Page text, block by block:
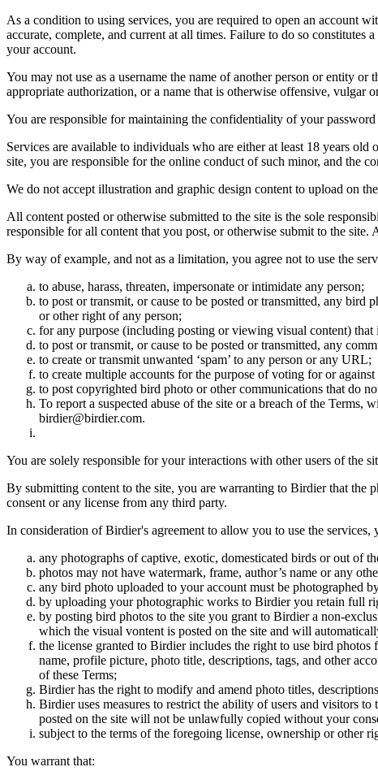
As a condition to using services, you are required to open an account
accurate, complete, and current at all times. Failure to do so
your account.
You may not use as a username the name of another person or entity
appropriate authorization, or a name that is otherwise offensive, vulgar
You are responsible for maintaining the confidentiality of your
Services are available to individuals who are either at least 18 years
site, you are responsible for the online conduct of such minor, and the
We do not accept illustration and graphic design content to upload on
All content posted or otherwise submitted to the site is the sole
responsible for all content that you post, or otherwise submit to the
By way of example, and not as a limitation, you agree not to use the
to abuse, harass, threaten, impersonate or intimidate any person;
to post or transmit, or cause to be posted or transmitted, any
or other right of any person;
for any purpose (including posting or viewing visual content)
to post or transmit, or cause to be posted or transmitted, any
to create or transmit unwanted ‘spam’ to any person or any URL;
to create multiple accounts for the purpose of voting for or against
to post copyrighted bird photo or other communications that do
To report a suspected abuse of the site or a breach of the
birdier@birdier.com.
You are solely responsible for your interactions with other users of the
By submitting content to the site, you are warranting to Birdier that the
consent or any license from any third party.
In consideration of Birdier's agreement to allow you to use the
any photographs of captive, exotic, domesticated birds or out of
photos may not have watermark, frame, author’s name or any
any bird photo uploaded to your account must be photographed
by uploading your photographic works to Birdier you retain full
by posting bird photos to the site you grant to Birdier a non-
which the visual vontent is posted on the site and will
the license granted to Birdier includes the right to use bird
name, profile picture, photo title, descriptions, tags, and other
of these Terms;
Birdier has the right to modify and amend photo titles,
Birdier uses measures to restrict the ability of users and visitors
posted on the site will not be unlawfully copied without your
subject to the terms of the foregoing license, ownership or other
You warrant that: